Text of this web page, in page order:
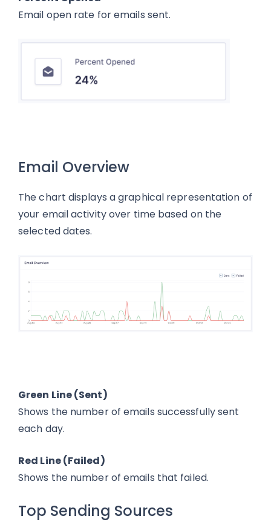
Email open rate for emails sent.
Email Overview
The chart displays a graphical representation of
your email activity over time based on the
selected dates.
Green Line (Sent)
Shows the number of emails successfully sent
each day.
Red Line (Failed)
Shows the number of emails that failed.
Top Sending Sources